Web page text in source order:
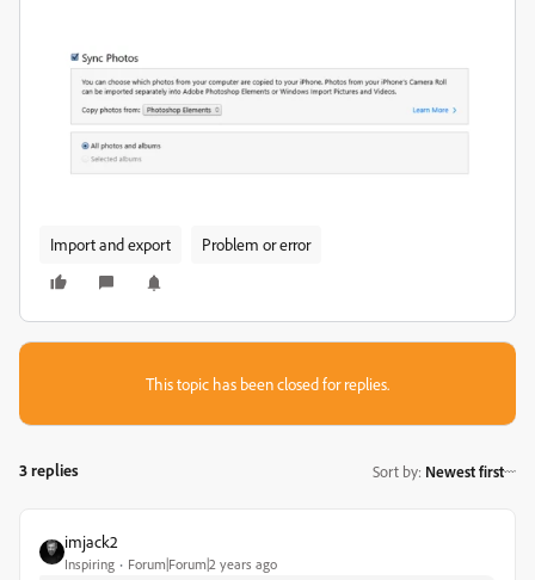
Import and export Problem or error
This topic has been closed for replies.
3 replies Sort by: Newest first
imjack2
Inspiring Forum|Forum|2 years ago